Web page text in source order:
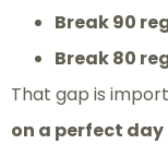
Break 90
Break 80
That gap is
on a perfect day